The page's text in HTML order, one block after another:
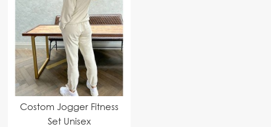
Costom Jogger Fitness
Set Unisex